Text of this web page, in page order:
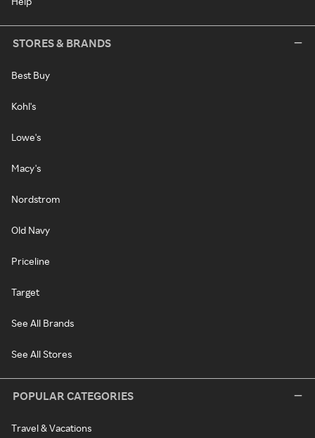
STORES & BRANDS
Best Buy
Kohl's
Lowe's
Macy's
Nordstrom
Old Navy
Priceline
Target
See All Brands
See All Stores
POPULAR CATEGORIES
Travel & Vacations